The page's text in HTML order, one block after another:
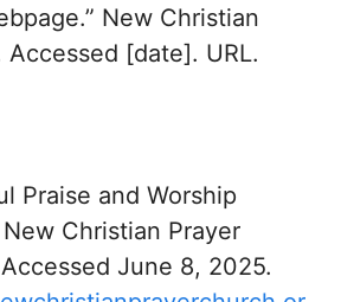
New Christian
Accessed [date]. URL.
Praise and Worship
New Christian Prayer
June 8, 2025.